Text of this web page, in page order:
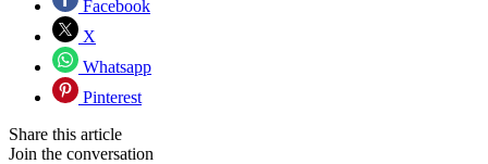
Facebook
X
Whatsapp
Pinterest
Share this article
Join the conversation